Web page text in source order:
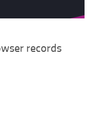
records